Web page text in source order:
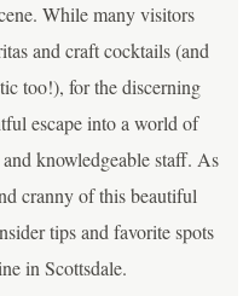
While many visitors
and craft cocktails (and
too!), for the discerning
escape into a world of
knowledgeable staff. As
cranny of this beautiful
tips and favorite spots
in Scottsdale.